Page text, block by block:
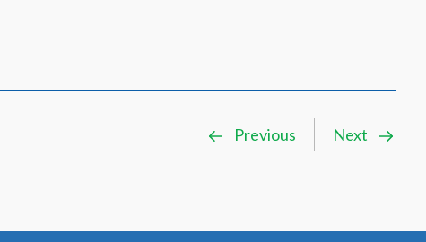
Previous Next